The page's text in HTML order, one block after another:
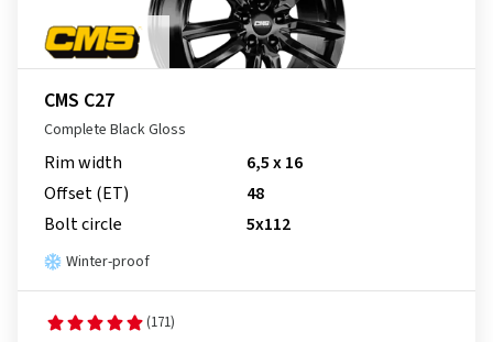
CMS C27
Complete Black Gloss
Rim width
6,5 x 16
Offset (ET)
48
Bolt circle
5x112
Winter-proof
(171)